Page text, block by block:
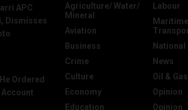
APC
Dismisses
Ordered
Account
Agriculture/ Water/
Mineral
Aviation
Business
Crime
Culture
Economy
Education
Labour
National
News
Oil & Gas
Opinion
Opinion